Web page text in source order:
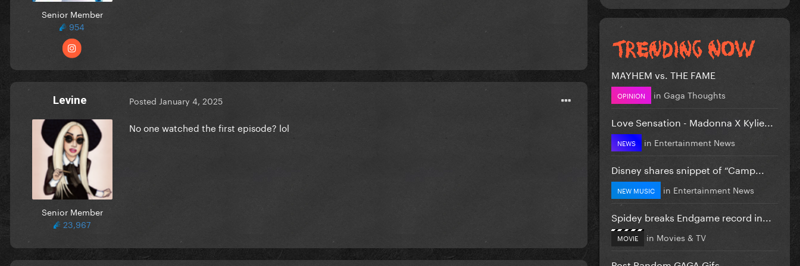
Senior Member
954
Levine
Senior Member
23,967
Posted January 4, 2025
No one watched the first episode? lol
MAYHEM vs. THE FAME
OPINION in Gaga Thoughts
Love Sensation - Madonna X Kylie...
NEWS in Entertainment News
Disney shares snippet of “Camp...
NEW MUSIC in Entertainment News
Spidey breaks Endgame record in...
MOVIE in Movies & TV